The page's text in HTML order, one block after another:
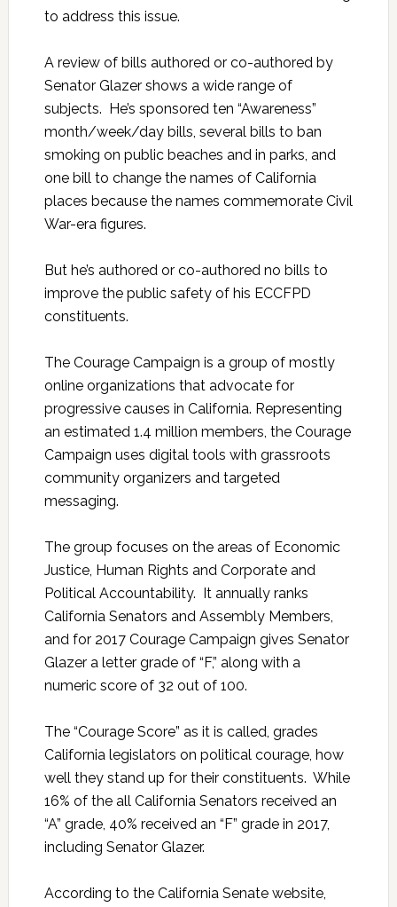
to address this issue.
A review of bills authored or co-authored by
Senator Glazer shows a wide range of
subjects. He’s sponsored ten “Awareness”
month/week/day bills, several bills to ban
smoking on public beaches and in parks, and
one bill to change the names of California
places because the names commemorate Civil
War-era figures.
But he’s authored or co-authored no bills to
improve the public safety of his ECCFPD
constituents.
The Courage Campaign is a group of mostly
online organizations that advocate for
progressive causes in California. Representing
an estimated 1.4 million members, the Courage
Campaign uses digital tools with grassroots
community organizers and targeted
messaging.
The group focuses on the areas of Economic
Justice, Human Rights and Corporate and
Political Accountability. It annually ranks
California Senators and Assembly Members,
and for 2017 Courage Campaign gives Senator
Glazer a letter grade of “F,” along with a
numeric score of 32 out of 100.
The “Courage Score” as it is called, grades
California legislators on political courage, how
well they stand up for their constituents. While
16% of the all California Senators received an
“A” grade, 40% received an “F” grade in 2017,
including Senator Glazer.
According to the California Senate website,